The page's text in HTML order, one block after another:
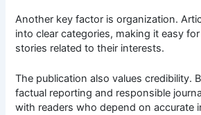
Another key factor is organization.
into clear categories, making it easy
stories related to their interests.
The publication also values credibility.
factual reporting and responsible
with readers who depend on accurate